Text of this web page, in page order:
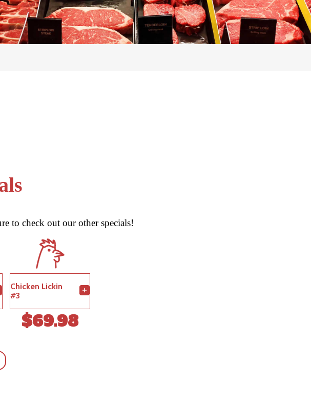
to check out our other specials!
Chicken Lickin
#3
$69.98